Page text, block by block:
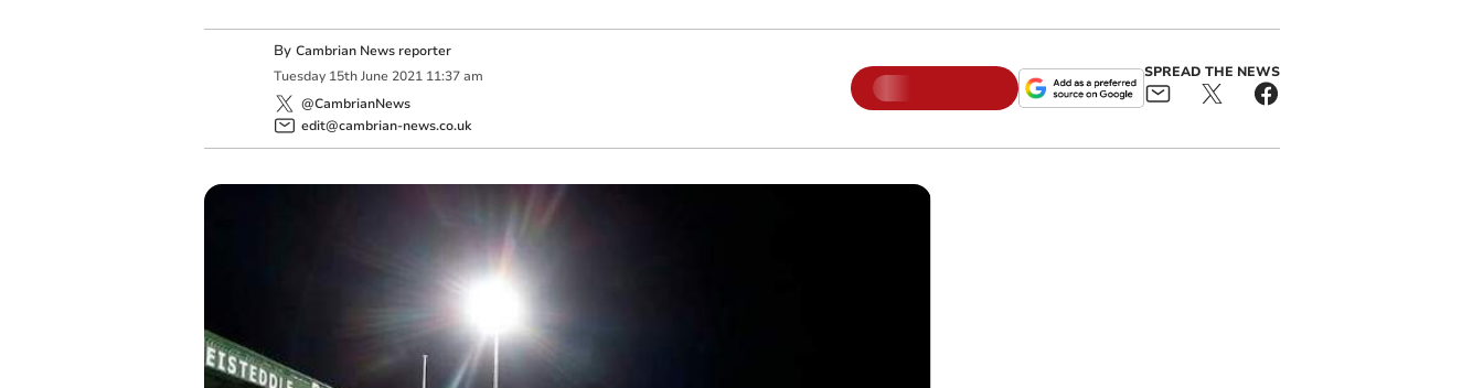
By Cambrian News reporter
Tuesday 15th June 2021 11:37 am
@CambrianNews
edit@cambrian-news.co.uk
SPREAD THE NEWS